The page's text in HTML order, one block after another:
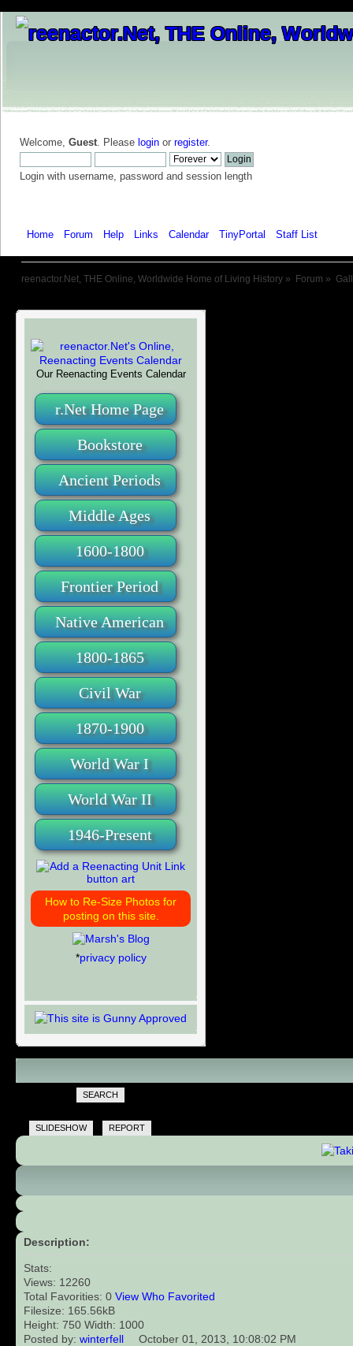
Welcome, Guest. Please login or register.
Login with username, password and session length
Home Forum Help Links Calendar TinyPortal Staff List
reenactor.Net, THE Online, Worldwide Home of Living History » Forum »
Our Reenacting Events Calendar
r.Net Home Page
Bookstore
Ancient Periods
Middle Ages
1600-1800
Frontier Period
Native American
1800-1865
Civil War
1870-1900
World War I
World War II
1946-Present
How to Re-Size Photos for
posting on this site.
*privacy policy
SEARCH
SLIDESHOW REPORT
Description:
Stats:
Views: 12260
Total Favorities: 0 View Who Favorited
Filesize: 165.56kB
Height: 750 Width: 1000
Posted by: winterfell October 01, 2013, 10:08:02 PM